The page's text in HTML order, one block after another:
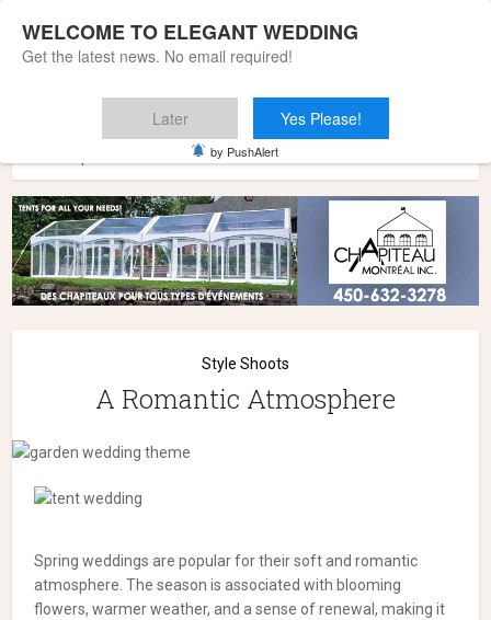
Style Shoots
A Romantic Atmosphere
Spring weddings are popular for their soft and romantic
atmosphere. The season is associated with blooming
flowers, warmer weather, and a sense of renewal, making it
WELCOME TO ELEGANT WEDDING
Get the latest news. No email required!
Later Yes Please!
by PushAlert